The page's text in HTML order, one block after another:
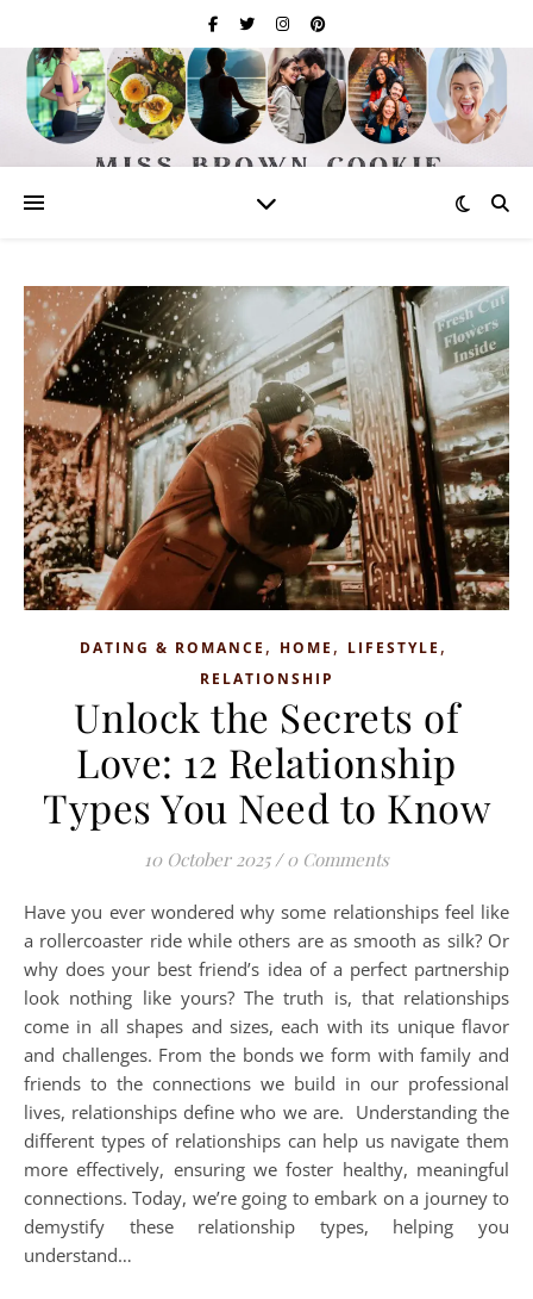
DATING & ROMANCE , HOME , LIFESTYLE ,
RELATIONSHIP
Unlock the Secrets of
Love: 12 Relationship
Types You Need to Know
10 October 2025 / 0 Comments
Have you ever wondered why some relationships feel like
a rollercoaster ride while others are as smooth as silk? Or
why does your best friend’s idea of a perfect partnership
look nothing like yours? The truth is, that relationships
come in all shapes and sizes, each with its unique flavor
and challenges. From the bonds we form with family and
friends to the connections we build in our professional
lives, relationships define who we are. Understanding the
different types of relationships can help us navigate them
more effectively, ensuring we foster healthy, meaningful
connections. Today, we’re going to embark on a journey to
demystify these relationship types, helping you
understand…